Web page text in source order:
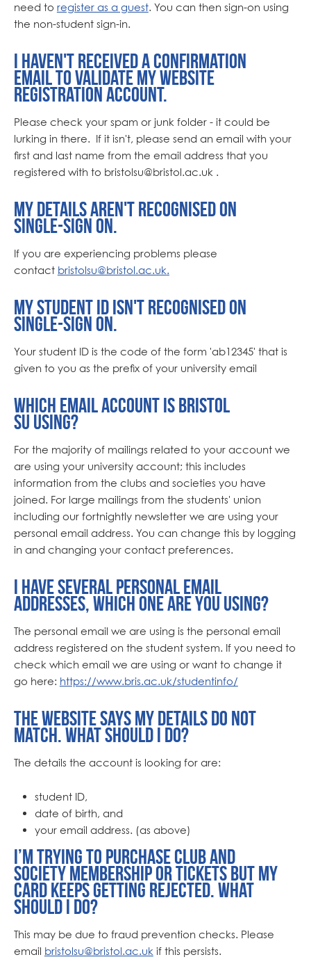
need to register as a guest. You can then sign-on using
the non-student sign-in.
I haven't received a confirmation
email to validate my website
registration account.
Please check your spam or junk folder - it could be
lurking in there. If it isn't, please send an email with your
first and last name from the email address that you
registered with to bristolsu@bristol.ac.uk .
My details aren't recognised on
single-sign on.
If you are experiencing problems please
contact bristolsu@bristol.ac.uk.
My student ID isn't recognised on
single-sign on.
Your student ID is the code of the form 'ab12345' that is
given to you as the prefix of your university email
Which email account is Bristol
SU using?
For the majority of mailings related to your account we
are using your university account; this includes
information from the clubs and societies you have
joined. For large mailings from the students' union
including our fortnightly newsletter we are using your
personal email address. You can change this by logging
in and changing your contact preferences.
I have several personal email
addresses, which one are you using?
The personal email we are using is the personal email
address registered on the student system. If you need to
check which email we are using or want to change it
go here: https://www.bris.ac.uk/studentinfo/
The website says my details do not
match. What should I do?
The details the account is looking for are:
student ID,
date of birth, and
your email address. (as above)
I’m trying to purchase club and
society membership or tickets but my
card keeps getting rejected. What
should I do?
This may be due to fraud prevention checks. Please
email bristolsu@bristol.ac.uk if this persists.